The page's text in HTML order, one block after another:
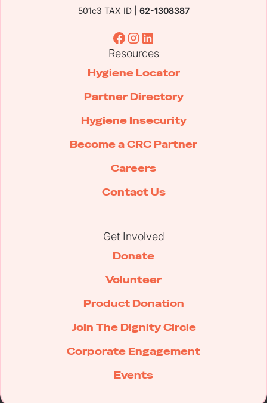
501c3 TAX ID | 62-1308387
Resources
Hygiene Locator
Partner Directory
Hygiene Insecurity
Become a CRC Partner
Careers
Contact Us
Get Involved
Donate
Volunteer
Product Donation
Join The Dignity Circle
Corporate Engagement
Events